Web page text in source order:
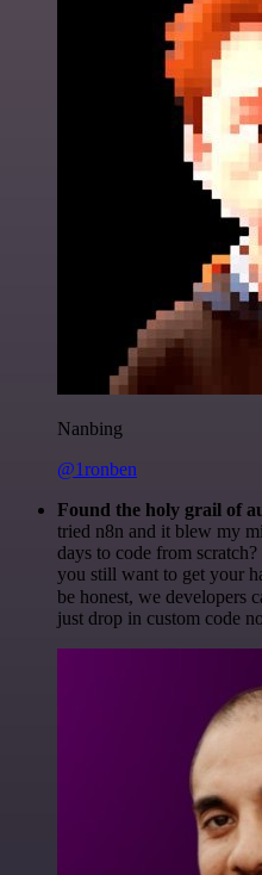
Nanbing
@1ronben
Found the holy grail of
tried n8n and it blew my
days to code from
you still want to get your
be honest, we developers
just drop in custom code